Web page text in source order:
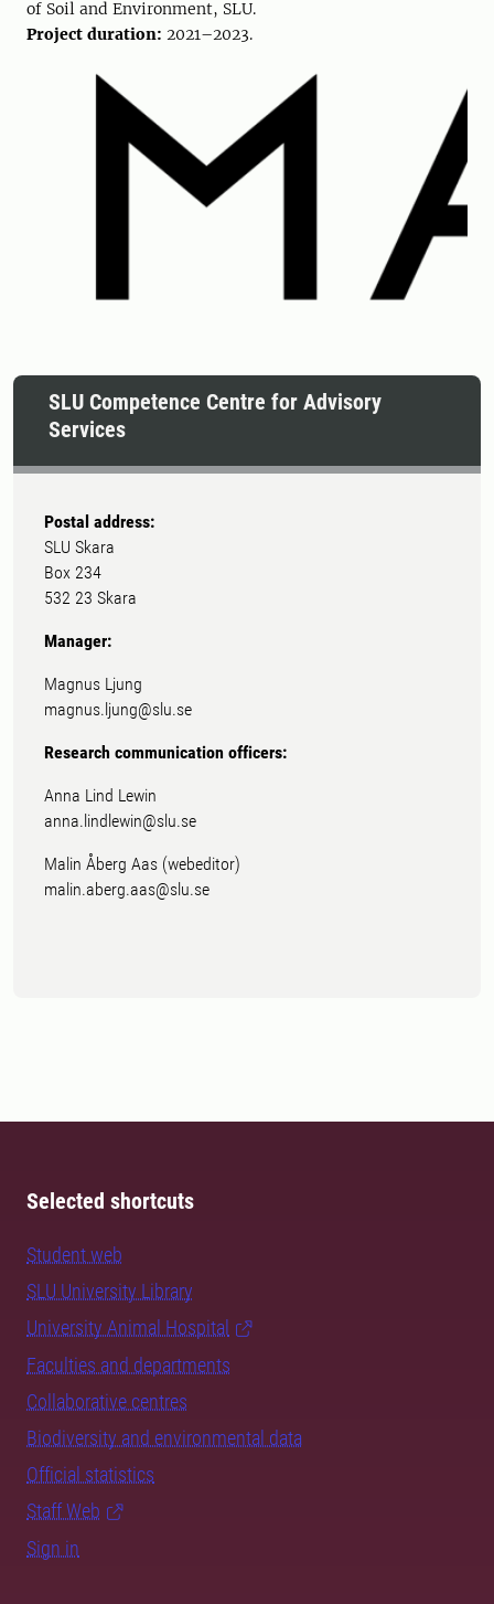
of Soil and Environment, SLU.
Project duration: 2021–2023.
SLU Competence Centre for Advisory
Services
Postal address:
SLU Skara
Box 234
532 23 Skara
Manager:
Magnus Ljung
magnus.ljung@slu.se
Research communication officers:
Anna Lind Lewin
anna.lindlewin@slu.se
Malin Åberg Aas (webeditor)
malin.aberg.aas@slu.se
Selected shortcuts
Student web
SLU University Library
University Animal Hospital
Faculties and departments
Collaborative centres
Biodiversity and environmental data
Official statistics
Staff Web
Sign in